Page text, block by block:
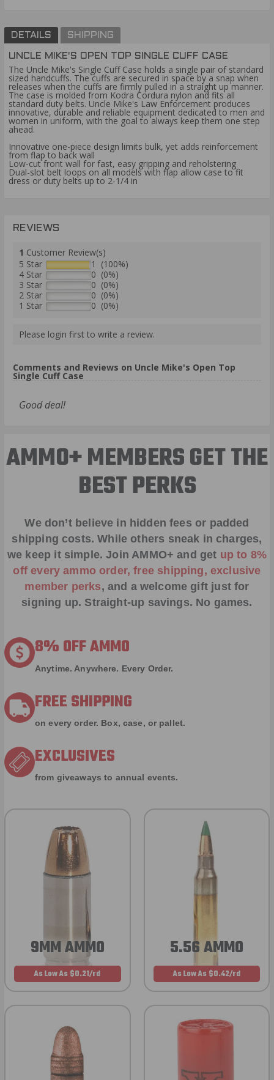
DETAILS SHIPPING
UNCLE MIKE'S OPEN TOP SINGLE CUFF CASE
The Uncle Mike's Single Cuff Case holds a single pair of standard
sized handcuffs. The cuffs are secured in space by a snap when
releases when the cuffs are firmly pulled in a straight up manner.
The case is molded from Kodra Cordura nylon and fits all
standard duty belts. Uncle Mike's Law Enforcement produces
innovative, durable and reliable equipment dedicated to men and
women in uniform, with the goal to always keep them one step
ahead.
Innovative one-piece design limits bulk, yet adds reinforcement
from flap to back wall
Low-cut front wall for fast, easy gripping and reholstering
Dual-slot belt loops on all models with flap allow case to fit
dress or duty belts up to 2-1/4 in
REVIEWS
1 Customer Review(s)
5 Star
1 (100%)
4 Star
0 (0%)
3 Star
0 (0%)
2 Star
0 (0%)
1 Star
0 (0%)
Please login first to write a review.
Comments and Reviews on Uncle Mike's Open Top
Single Cuff Case
Good deal!
AMMO+ MEMBERS GET THE
BEST PERKS
We don’t believe in hidden fees or padded
shipping costs. While others sneak in charges,
we keep it simple.Join AMMO+ and get up to 8%
off every ammo order, free shipping, exclusive
member perks, and a welcome gift just for
signing up. Straight-up savings. No games.
8% OFF AMMO
Anytime. Anywhere. Every Order.
FREE SHIPPING
on every order. Box, case, or pallet.
EXCLUSIVES
from giveaways to annual events.
9MM AMMO
As Low As $0.21/rd
5.56 AMMO
As Low As $0.42/rd